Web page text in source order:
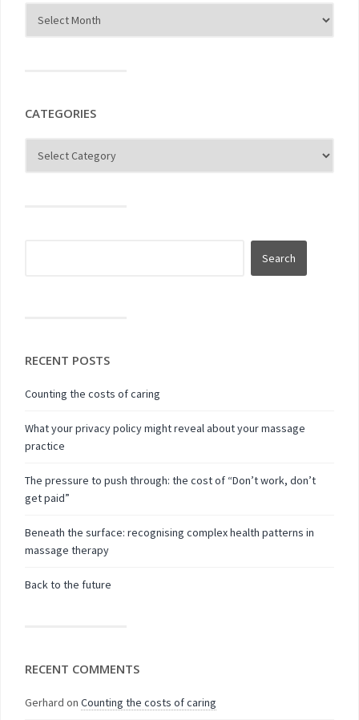
CATEGORIES
RECENT POSTS
Counting the costs of caring
What your privacy policy might reveal about your massage
practice
The pressure to push through: the cost of “Don’t work, don’t
get paid”
Beneath the surface: recognising complex health patterns in
massage therapy
Back to the future
RECENT COMMENTS
Gerhard on Counting the costs of caring